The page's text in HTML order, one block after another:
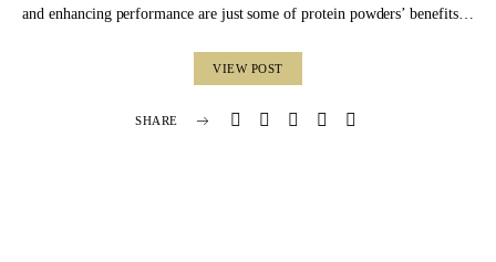
and enhancing performance are just some of protein powders’ benefits…
VIEW POST
SHARE